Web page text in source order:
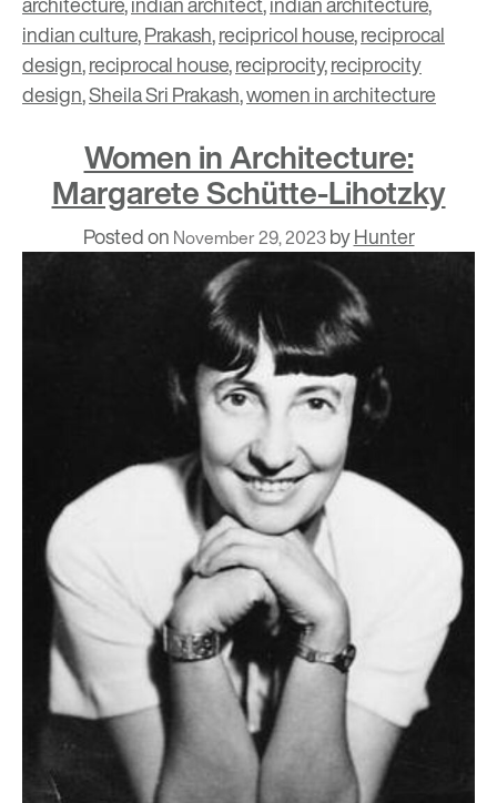
indian culture,Prakash,recipricol house,reciprocal
design,reciprocal house,reciprocity,reciprocity
design,Sheila Sri Prakash,women in architecture
Women in Architecture:
Margarete Schütte-Lihotzky
Posted on November 29, 2023byHunter